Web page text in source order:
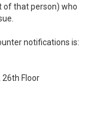
of that person) who
notifications is:
26th Floor